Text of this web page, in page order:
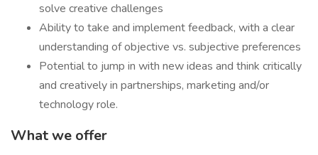
solve creative challenges
Ability to take and implement feedback, with a clear
understanding of objective vs. subjective preferences
Potential to jump in with new ideas and think critically
and creatively in partnerships, marketing and/or
technology role.
What we offer